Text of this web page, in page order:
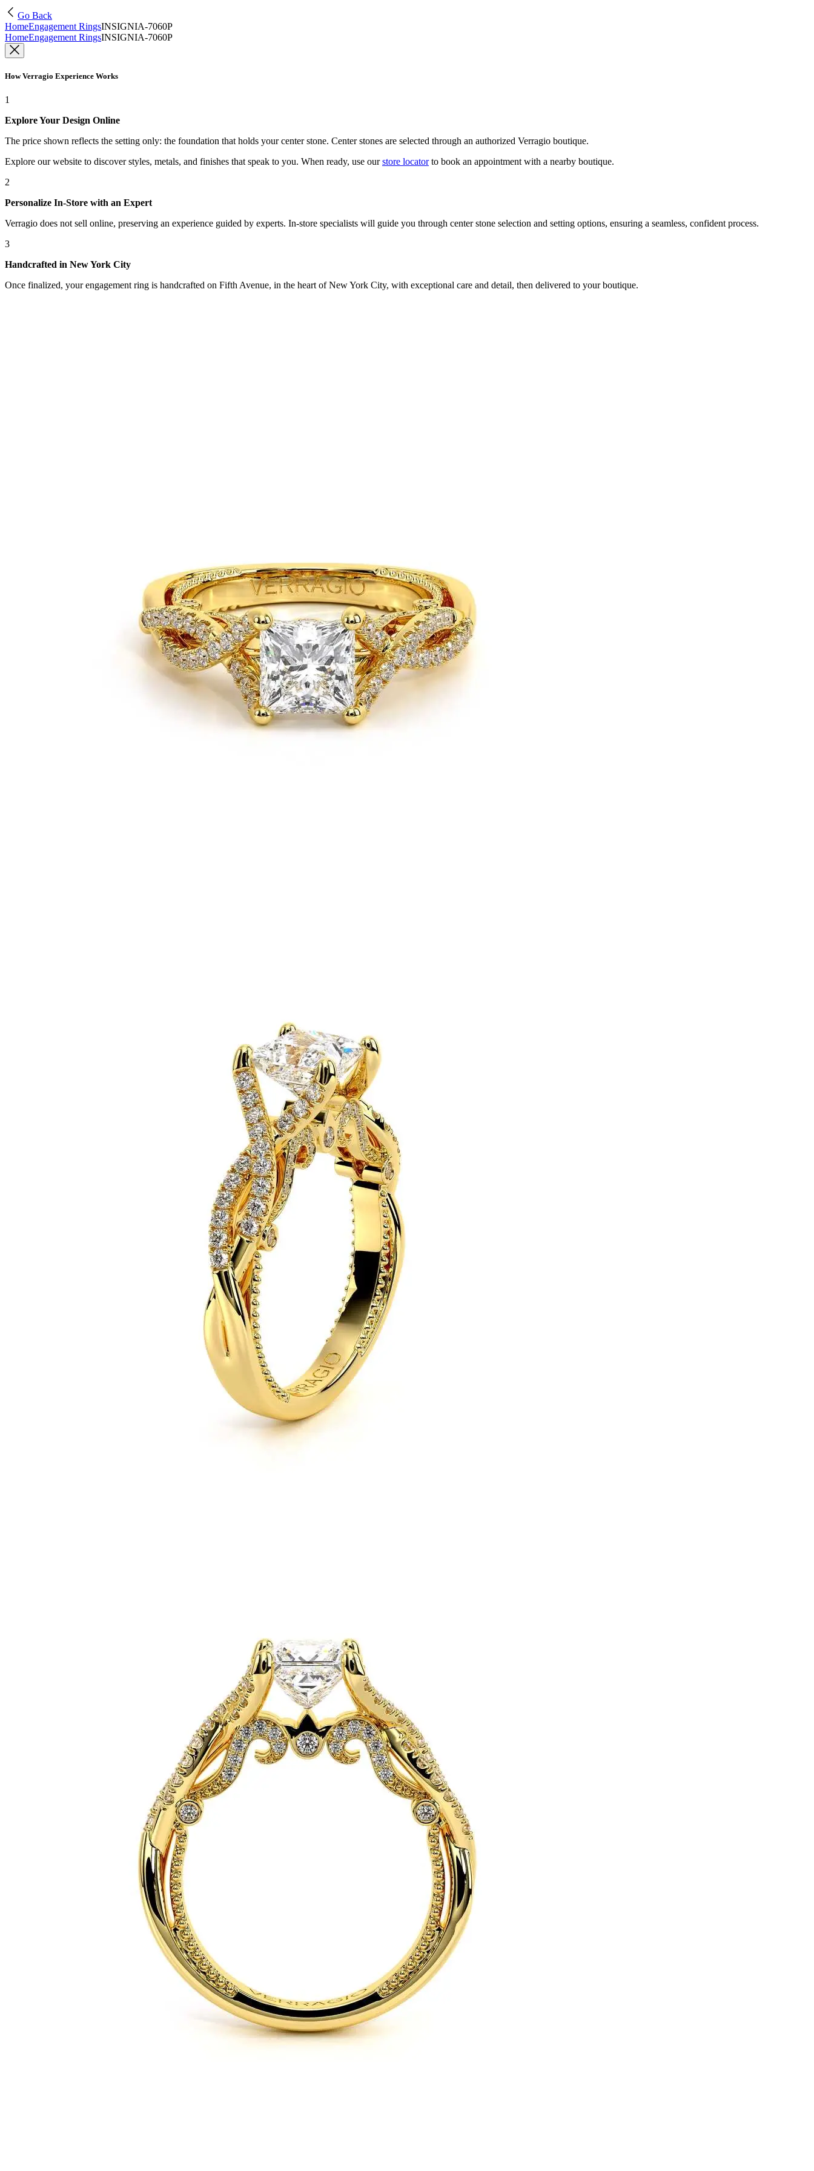
Go Back
HomeEngagement RingsINSIGNIA-7060P
HomeEngagement RingsINSIGNIA-7060P
How Verragio Experience Works
1
Explore Your Design Online
The price shown reflects the setting only: the foundation that holds your center stone. Center stones are selected through an authorized Verragio boutique.
Explore our website to discover styles, metals, and finishes that speak to you. When ready, use our store locatorto book an appointment with a nearby boutique.
2
Personalize In-Store with an Expert
Verragio does not sell online, preserving an experience guided by experts. In-store specialists will guide you through center stone selection and setting options, ensuring a seamless, confident process.
3
Handcrafted in New York City
Once finalized, your engagement ring is handcrafted on Fifth Avenue, in the heart of New York City, with exceptional care and detail, then delivered to your boutique.